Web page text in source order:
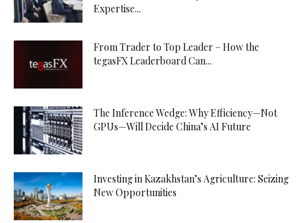
Expertise...
From Trader to Top Leader – How the
tegasFX Leaderboard Can...
The Inference Wedge: Why Efficiency—Not
GPUs—Will Decide China’s AI Future
Investing in Kazakhstan’s Agriculture: Seizing
New Opportunities